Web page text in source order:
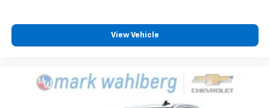
View Vehicle